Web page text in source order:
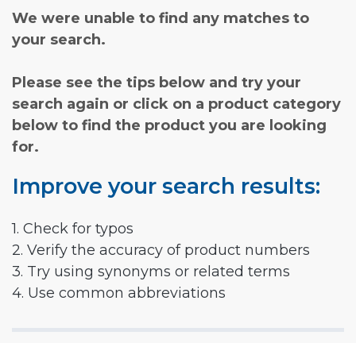
We were unable to find any matches to
your search.
Please see the tips below and try your
search again or click on a product category
below to find the product you are looking
for.
Improve your search results:
1. Check for typos
2. Verify the accuracy of product numbers
3. Try using synonyms or related terms
4. Use common abbreviations